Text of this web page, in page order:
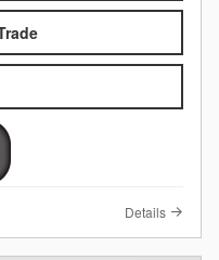
Details